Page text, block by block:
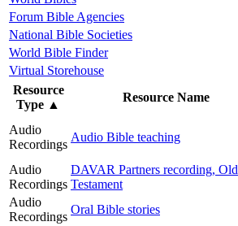
Forum Bible Agencies
National Bible Societies
World Bible Finder
Virtual Storehouse
Resource
Type ▲
Resource Name
Audio
Recordings
Audio Bible teaching
Audio
Recordings
DAVAR Partners recording, Old
Testament
Audio
Recordings
Oral Bible stories